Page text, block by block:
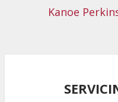
Kanoe